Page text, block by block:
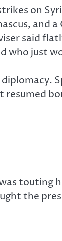
on
and
said
who just
touting
the